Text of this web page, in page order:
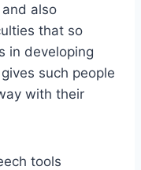
also
that so
in developing
such people
with their
tools